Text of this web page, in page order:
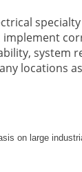
system
locations
on large